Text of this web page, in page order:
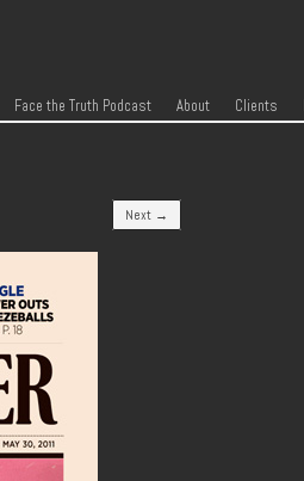
Face the Truth Podcast About Clients
Next →